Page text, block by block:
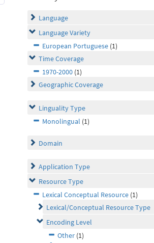
Language
Language Variety
European Portuguese (1)
Time Coverage
1970-2000 (1)
Geographic Coverage
Linguality Type
Monolingual (1)
Domain
Application Type
Resource Type
Lexical Conceptual Resource (1)
Lexical/Conceptual Resource Type
Encoding Level
Other (1)